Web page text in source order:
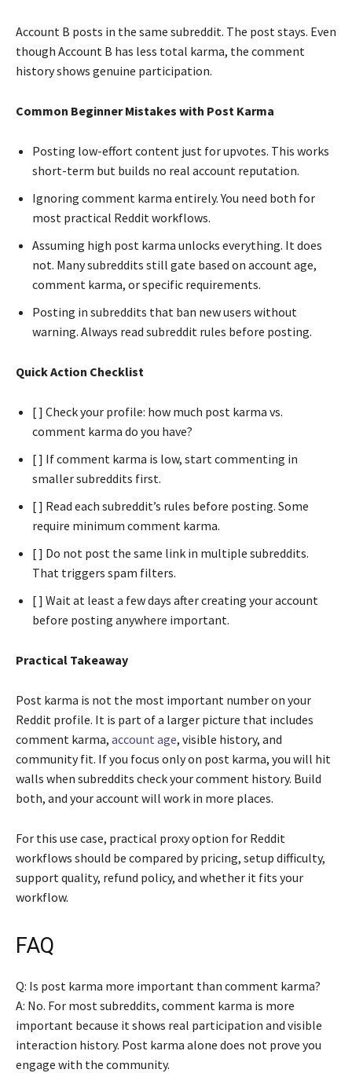
Account B posts in the same subreddit. The post stays. Even
though Account B has less total karma, the comment
history shows genuine participation.
Common Beginner Mistakes with Post Karma
Posting low-effort content just for upvotes. This works
short-term but builds no real account reputation.
Ignoring comment karma entirely. You need both for
most practical Reddit workflows.
Assuming high post karma unlocks everything. It does
not. Many subreddits still gate based on account age,
comment karma, or specific requirements.
Posting in subreddits that ban new users without
warning. Always read subreddit rules before posting.
Quick Action Checklist
[ ] Check your profile: how much post karma vs.
comment karma do you have?
[ ] If comment karma is low, start commenting in
smaller subreddits first.
[ ] Read each subreddit’s rules before posting. Some
require minimum comment karma.
[ ] Do not post the same link in multiple subreddits.
That triggers spam filters.
[ ] Wait at least a few days after creating your account
before posting anywhere important.
Practical Takeaway
Post karma is not the most important number on your
Reddit profile. It is part of a larger picture that includes
comment karma, account age, visible history, and
community fit. If you focus only on post karma, you will hit
walls when subreddits check your comment history. Build
both, and your account will work in more places.
For this use case, practical proxy option for Reddit
workflows should be compared by pricing, setup difficulty,
support quality, refund policy, and whether it fits your
workflow.
FAQ
Q: Is post karma more important than comment karma?
A: No. For most subreddits, comment karma is more
important because it shows real participation and visible
interaction history. Post karma alone does not prove you
engage with the community.